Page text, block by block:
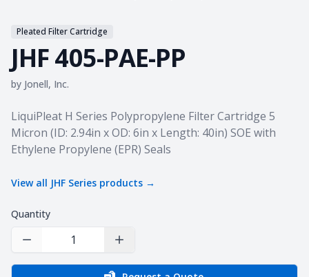
Pleated Filter Cartridge
JHF 405-PAE-PP
by Jonell, Inc.
Product information
LiquiPleat H Series Polypropylene Filter Cartridge 5
Micron (ID: 2.94in x OD: 6in x Length: 40in) SOE with
Ethylene Propylene (EPR) Seals
View all JHF Series products →
Quantity
Decrease Quantity Increase Quantity